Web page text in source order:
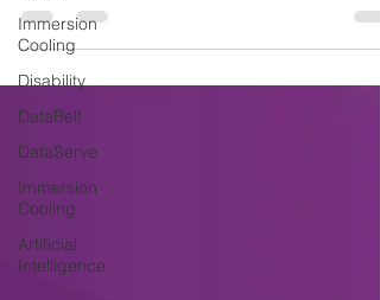
Immersion
Cooling
Disability
DataBelt
DataServe
Immersion
Cooling
Artificial
Intelligence